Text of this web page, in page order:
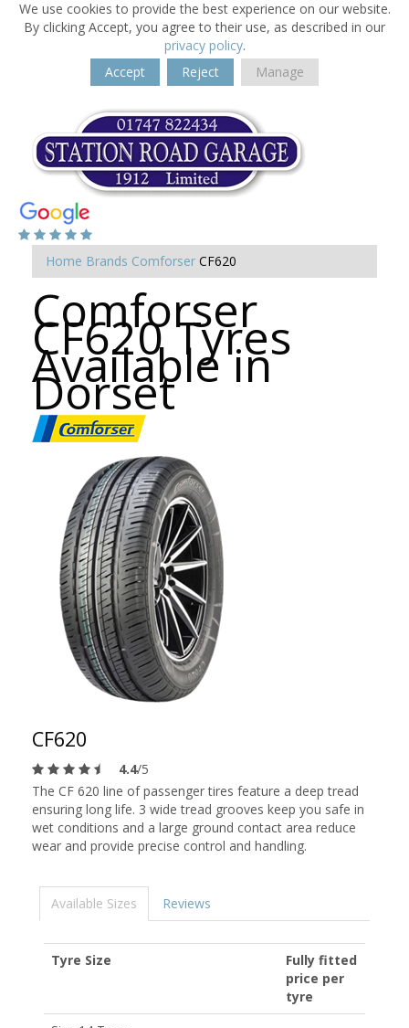
We use cookies to provide the best experience on our website.
By clicking Accept, you agree to their use, as described in our
privacy policy.
Accept
Reject Manage
Home Brands Comforser CF620
Comforser
CF620 Tyres
Available in
Dorset
CF620
4.4/5
The CF 620 line of passenger tires feature a deep tread
ensuring long life. 3 wide tread grooves keep you safe in
wet conditions and a large ground contact area reduce
wear and provide precise control and handling.
Available Sizes Reviews
Tyre Size
Fully fitted
price per
tyre